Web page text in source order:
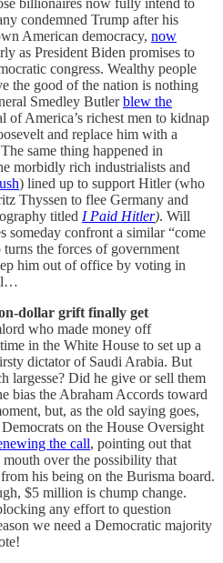
condemned Trump after his
American democracy, now
as President Biden promises to
congress. Wealthy people
the good of the nation is nothing
Smedley Butlerblew the
of America’s richest men to kidnap
and replace him with a
same thing happened in
morbidly rich industrialists and
) lined up to support Hitler (who
Thyssen to flee Germany and
titled I Paid Hitler). Will
someday confront a similar “come
the forces of government
him out of office by voting in
dollar grift finally get
who made money off
in the White House to set up a
dictator of Saudi Arabia. But
largesse? Did he give or sell them
bias the Abraham Accords toward
but, as the old saying goes,
on the House Oversight
the call, pointing out that
over the possibility that
his being on the Burisma board.
$5 million is chump change.
any effort to question
we need a Democratic majority